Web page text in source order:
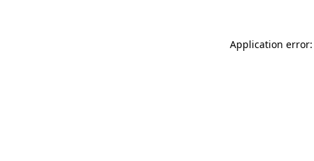
Application